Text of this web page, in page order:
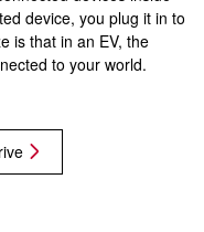
device, you plug it in to
is that in an EV, the
to your world.